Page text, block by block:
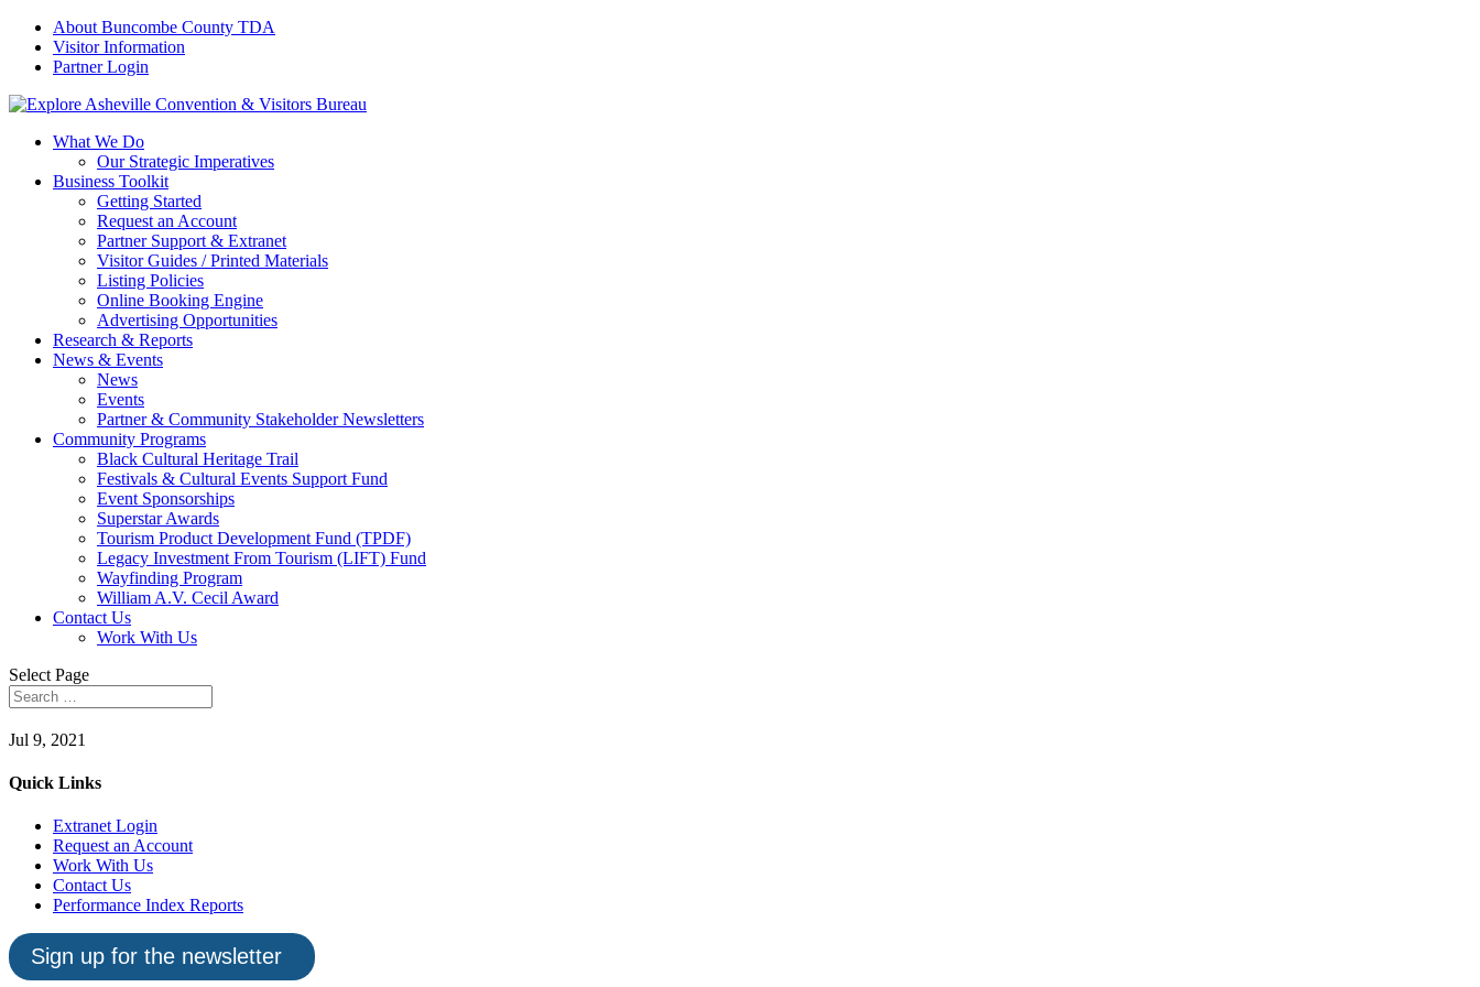
About Buncombe County TDA
Visitor Information
Partner Login
What We Do
Our Strategic Imperatives
Business Toolkit
Getting Started
Request an Account
Partner Support & Extranet
Visitor Guides / Printed Materials
Listing Policies
Online Booking Engine
Advertising Opportunities
Research & Reports
News & Events
News
Events
Partner & Community Stakeholder Newsletters
Community Programs
Black Cultural Heritage Trail
Festivals & Cultural Events Support Fund
Event Sponsorships
Superstar Awards
Tourism Product Development Fund (TPDF)
Legacy Investment From Tourism (LIFT) Fund
Wayfinding Program
William A.V. Cecil Award
Contact Us
Work With Us
Select Page
Jul 9, 2021
Quick Links
Extranet Login
Request an Account
Work With Us
Contact Us
Performance Index Reports
Sign up for the newsletter